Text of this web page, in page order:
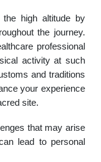
high altitude by
the journey.
professional
activity at such
and traditions
your experience
site.
that may arise
lead to personal